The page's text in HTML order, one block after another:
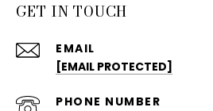
GET IN TOUCH
EMAIL
[EMAIL PROTECTED]
PHONE NUMBER